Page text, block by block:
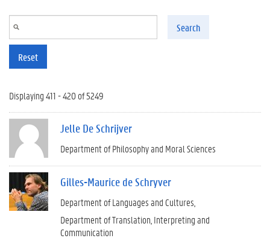
Search
Reset
Displaying 411 - 420 of 5249
Jelle De Schrijver
Department of Philosophy and Moral Sciences
Gilles-Maurice de Schryver
Department of Languages and Cultures
Department of Translation, Interpreting and
Communication